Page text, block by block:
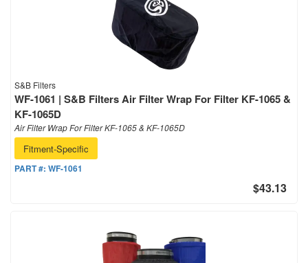
S&B Filters
WF-1061 | S&B Filters Air Filter Wrap For Filter KF-1065 &
KF-1065D
Air Filter Wrap For Filter KF-1065 & KF-1065D
Fitment-Specific
PART #: WF-1061
$43.13